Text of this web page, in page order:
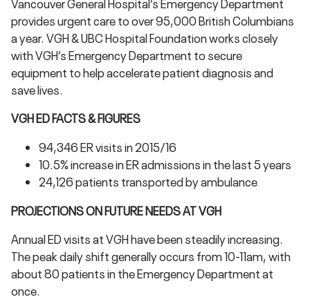
provides urgent care to over 95,000 British Columbians
a year. VGH & UBC Hospital Foundation works closely
with VGH’s Emergency Department to secure
equipment to help accelerate patient diagnosis and
save lives.
VGH ED FACTS & FIGURES
94,346 ER visits in 2015/16
10.5% increase in ER admissions in the last 5 years
24,126 patients transported by ambulance
PROJECTIONS ON FUTURE NEEDS AT VGH
Annual ED visits at VGH have been steadily increasing.
The peak daily shift generally occurs from 10-11am, with
about 80 patients in the Emergency Department at
once.